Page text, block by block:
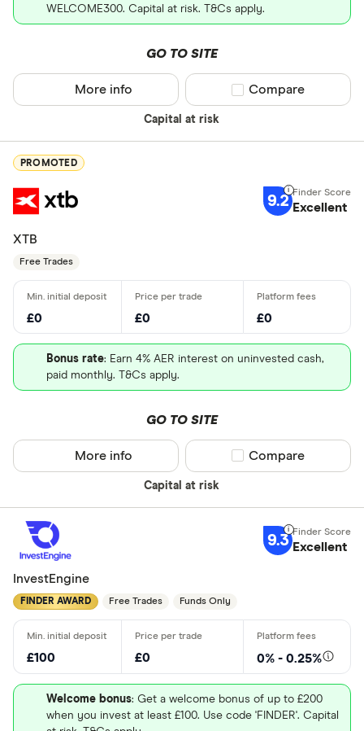
Europe -
Germany -
(SSE)
(SZSE)
Special offers
Finder
Looking for a
All
Barclays
Charles
Chip
Stocks
Robo
Business
Do you want
WELCOME300. Capital at risk. T&Cs apply.
GO TO SITE
Capital at risk
More info Compare product
Compare
PROMOTED
9.2 Excellent
XTB
Free Trades
£0 £0 £0
Bonus rate: Earn 4% AER interest on uninvested cash,
paid monthly. T&Cs apply.
GO TO SITE
Capital at risk
More info Compare product
Compare
9.3 Excellent
InvestEngine
FINDER AWARD Free Trades Funds Only
£100 £0 0% - 0.25%
Welcome bonus: Get a welcome bonus of up to £200
when you invest at least £100. Use code 'FINDER'. Capital